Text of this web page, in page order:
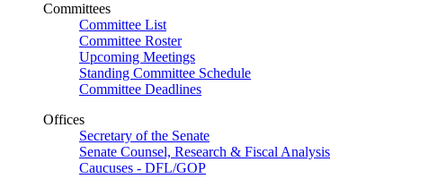
Committees
Committee List
Committee Roster
Upcoming Meetings
Standing Committee Schedule
Committee Deadlines
Offices
Secretary of the Senate
Senate Counsel, Research & Fiscal Analysis
Caucuses - DFL/GOP